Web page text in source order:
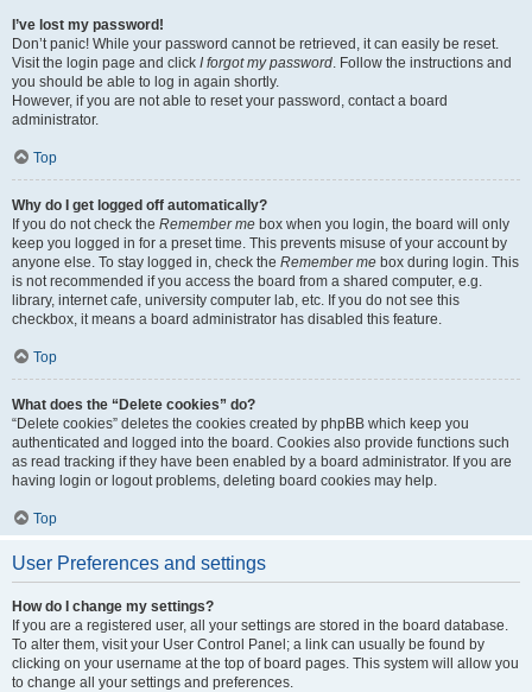
I’ve lost my password!
Don’t panic! While your password cannot be retrieved, it can easily be reset.
Visit the login page and click I forgot my password. Follow the instructions and
you should be able to log in again shortly.
However, if you are not able to reset your password, contact a board
administrator.
Top
Why do I get logged off automatically?
If you do not check the Remember me box when you login, the board will only
keep you logged in for a preset time. This prevents misuse of your account by
anyone else. To stay logged in, check the Remember me box during login. This
is not recommended if you access the board from a shared computer, e.g.
library, internet cafe, university computer lab, etc. If you do not see this
checkbox, it means a board administrator has disabled this feature.
Top
What does the “Delete cookies” do?
“Delete cookies” deletes the cookies created by phpBB which keep you
authenticated and logged into the board. Cookies also provide functions such
as read tracking if they have been enabled by a board administrator. If you are
having login or logout problems, deleting board cookies may help.
Top
User Preferences and settings
How do I change my settings?
If you are a registered user, all your settings are stored in the board database.
To alter them, visit your User Control Panel; a link can usually be found by
clicking on your username at the top of board pages. This system will allow you
to change all your settings and preferences.